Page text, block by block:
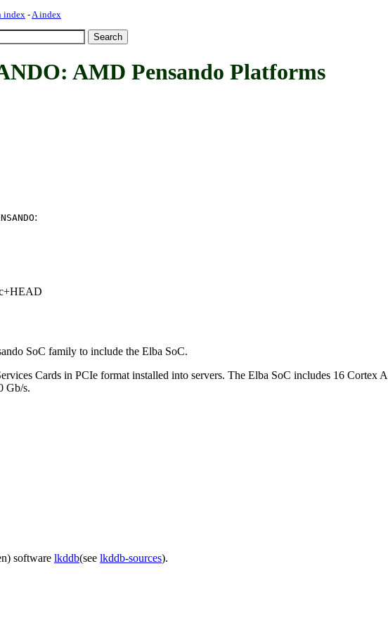
index-A index
AMD Pensando Platforms
:
SoC family to include the Elba SoC.
Cards in PCIe format installed into servers. The Elba SoC includes 16 Cortex
Gb/s.
software lkddb(see lkddb-sources).